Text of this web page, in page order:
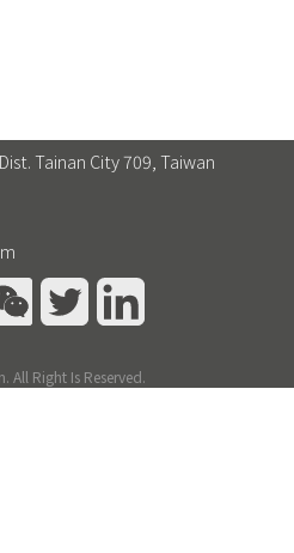
Tainan City 709, Taiwan
Right Is Reserved.